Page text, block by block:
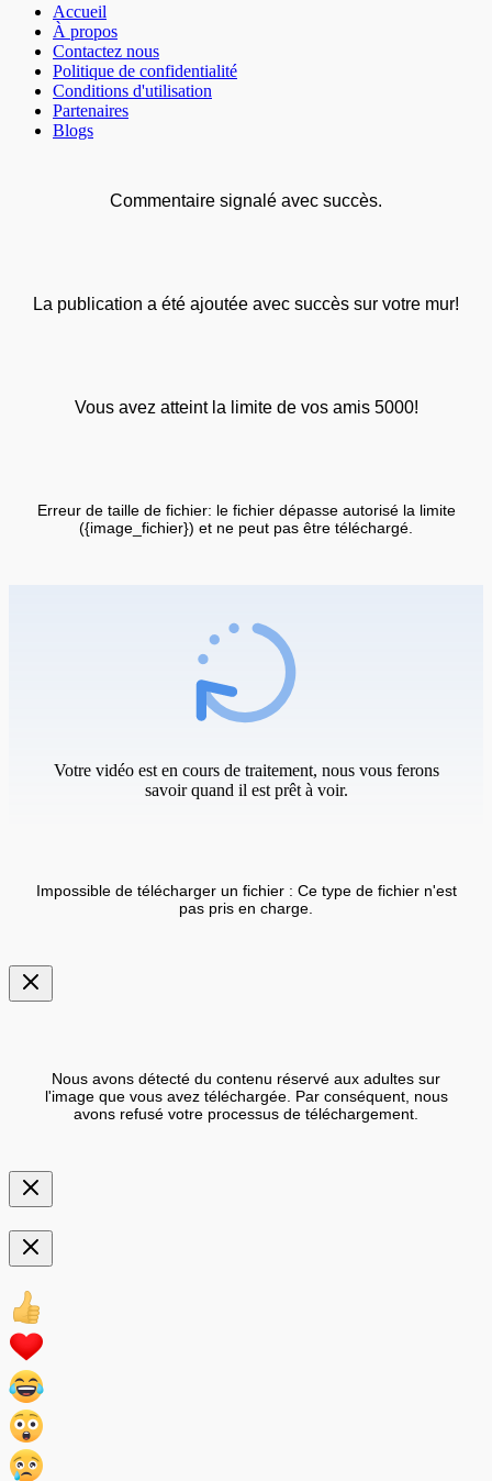
Accueil
À propos
Contactez nous
Politique de confidentialité
Conditions d'utilisation
Partenaires
Blogs
Commentaire signalé avec succès.
La publication a été ajoutée avec succès sur votre mur!
Vous avez atteint la limite de vos amis 5000!
Erreur de taille de fichier: le fichier dépasse autorisé la limite
({image_fichier}) et ne peut pas être téléchargé.
Votre vidéo est en cours de traitement, nous vous ferons
savoir quand il est prêt à voir.
Impossible de télécharger un fichier : Ce type de fichier n'est
pas pris en charge.
Nous avons détecté du contenu réservé aux adultes sur
l'image que vous avez téléchargée. Par conséquent, nous
avons refusé votre processus de téléchargement.